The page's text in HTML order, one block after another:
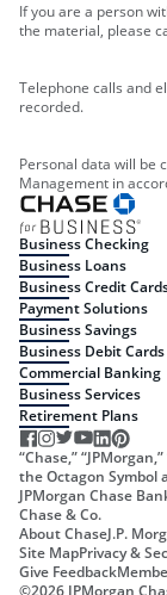
If you are a person
the material, please
Telephone calls and
recorded.
Personal data will be
Management in
Business Checking
Business Loans
Business Credit
Payment Solutions
Business Savings
Business Debit Cards
Commercial Banking
Business Services
Retirement Plans
“Chase,”
the Octagon Symbol
JPMorgan Chase
Chase & Co.
About ChaseJ.P.
Site MapPrivacy &
Give Feedback
©2026 JPMorgan